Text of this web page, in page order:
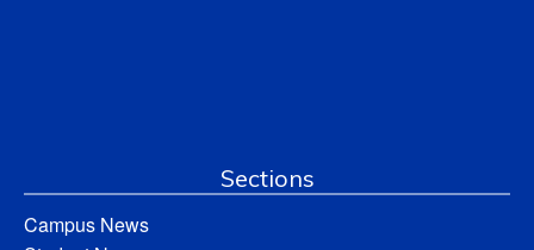
Sections
Campus News